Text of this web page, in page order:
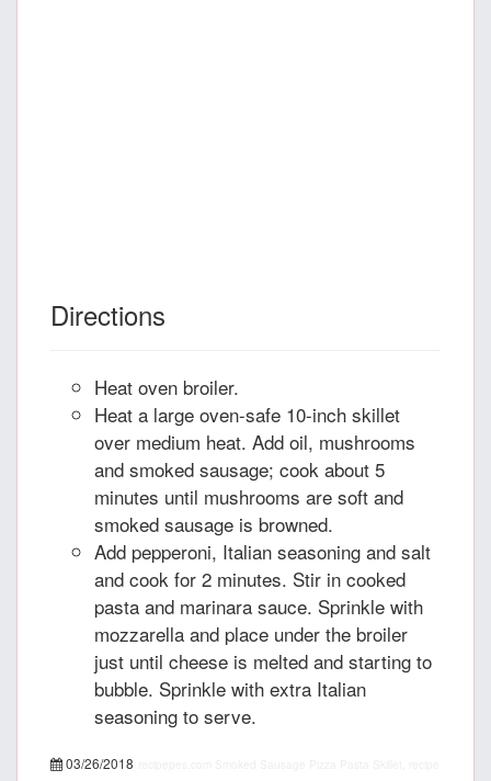
Directions
Heat oven broiler.
Heat a large oven-safe 10-inch skillet
over medium heat. Add oil, mushrooms
and smoked sausage; cook about 5
minutes until mushrooms are soft and
smoked sausage is browned.
Add pepperoni, Italian seasoning and salt
and cook for 2 minutes. Stir in cooked
pasta and marinara sauce. Sprinkle with
mozzarella and place under the broiler
just until cheese is melted and starting to
bubble. Sprinkle with extra Italian
seasoning to serve.
03/26/2018